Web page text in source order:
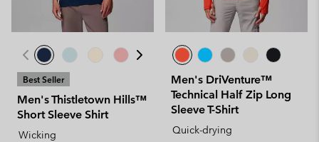
Best Seller
Men's Thistletown Hills™
Short Sleeve Shirt
Wicking
Men's DriVenture™
Technical Half Zip Long
Sleeve T-Shirt
Quick-drying